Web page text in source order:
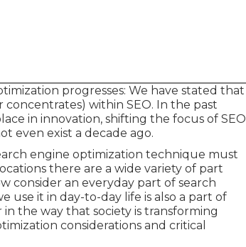
progresses: We have stated that
within SEO. In the past
in innovation, shifting the focus of SEO
even exist a decade ago.
engine optimization technique must
there are a wide variety of part
consider an everyday part of search
use it in day-to-day life is also a part of
the way that society is transforming
considerations and critical